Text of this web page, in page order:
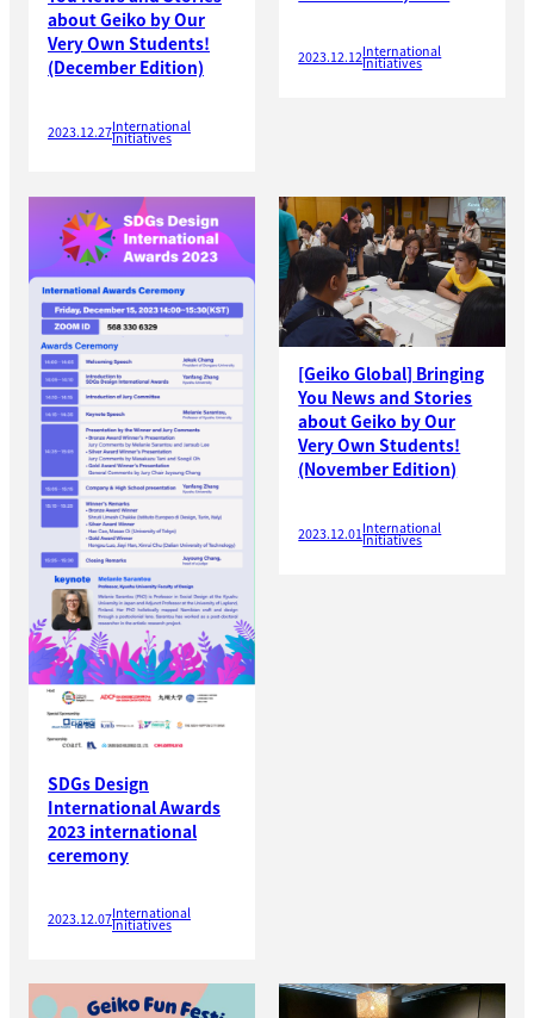
about Geiko by Our
Very Own Students!
(December Edition)
2023.12.27International
Initiatives
2023.12.12International
Initiatives
SDGs Design
International Awards
2023 international
ceremony
2023.12.07International
Initiatives
[Geiko Global] Bringing
You News and Stories
about Geiko by Our
Very Own Students!
(November Edition)
2023.12.01International
Initiatives